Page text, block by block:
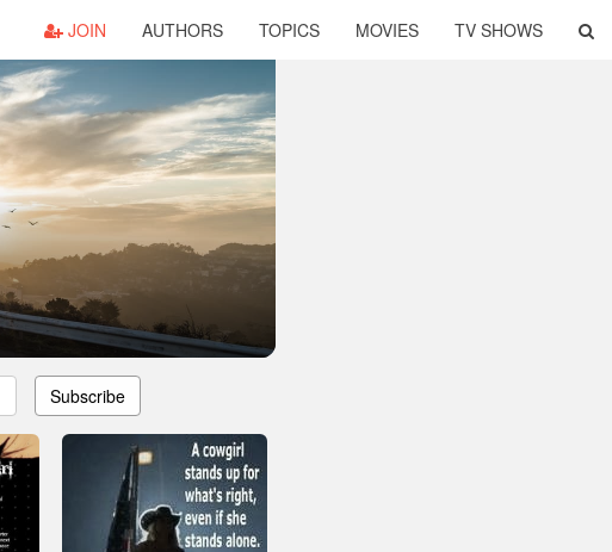
JOIN AUTHORS TOPICS MOVIES TV SHOWS
Subscribe